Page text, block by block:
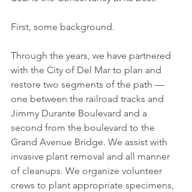
First, some background.
Through the years, we have partnered
with the City of Del Mar to plan and
restore two segments of the path —
one between the railroad tracks and
Jimmy Durante Boulevard and a
second from the boulevard to the
Grand Avenue Bridge. We assist with
invasive plant removal and all manner
of cleanups. We organize volunteer
crews to plant appropriate specimens,